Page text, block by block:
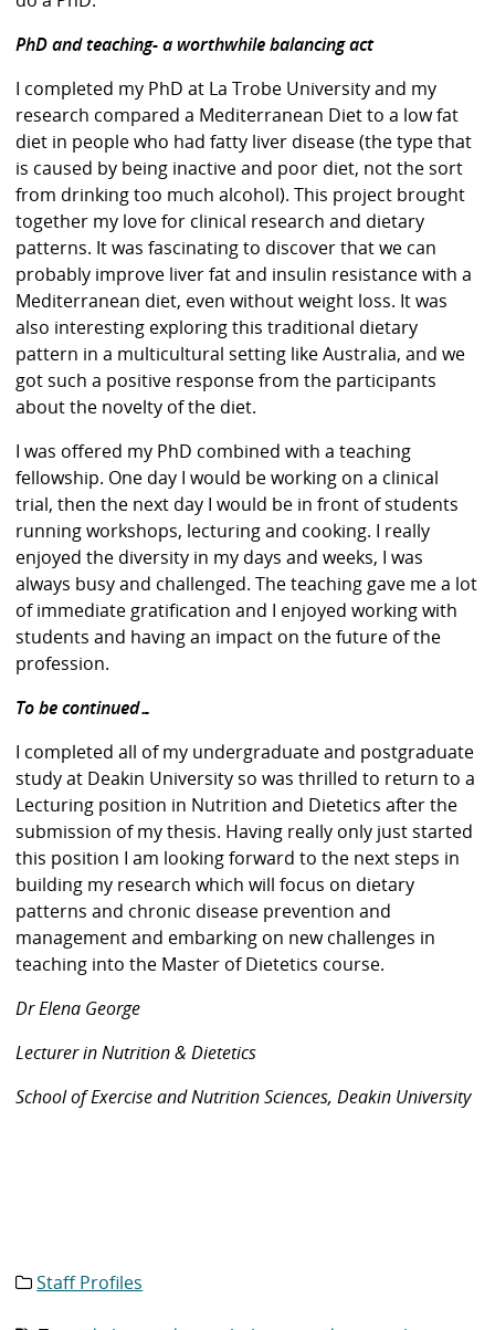
PhD and teaching- a worthwhile balancing act
I completed my PhD at La Trobe University and my
research compared a Mediterranean Diet to a low fat
diet in people who had fatty liver disease (the type that
is caused by being inactive and poor diet, not the sort
from drinking too much alcohol). This project brought
together my love for clinical research and dietary
patterns. It was fascinating to discover that we can
probably improve liver fat and insulin resistance with a
Mediterranean diet, even without weight loss. It was
also interesting exploring this traditional dietary
pattern in a multicultural setting like Australia, and we
got such a positive response from the participants
about the novelty of the diet.
I was offered my PhD combined with a teaching
fellowship. One day I would be working on a clinical
trial, then the next day I would be in front of students
running workshops, lecturing and cooking. I really
enjoyed the diversity in my days and weeks, I was
always busy and challenged. The teaching gave me a lot
of immediate gratification and I enjoyed working with
students and having an impact on the future of the
profession.
To be continued…
I completed all of my undergraduate and postgraduate
study at Deakin University so was thrilled to return to a
Lecturing position in Nutrition and Dietetics after the
submission of my thesis. Having really only just started
this position I am looking forward to the next steps in
building my research which will focus on dietary
patterns and chronic disease prevention and
management and embarking on new challenges in
teaching into the Master of Dietetics course.
Dr Elena George
Lecturer in Nutrition & Dietetics
School of Exercise and Nutrition Sciences, Deakin University
Category
Staff Profiles